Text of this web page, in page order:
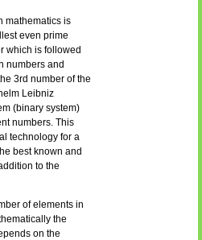
mathematics is
even prime
which is followed
numbers and
3rd number of the
Leibniz
(binary system)
numbers. This
technology for a
best known and
to the
of elements in
the
on the